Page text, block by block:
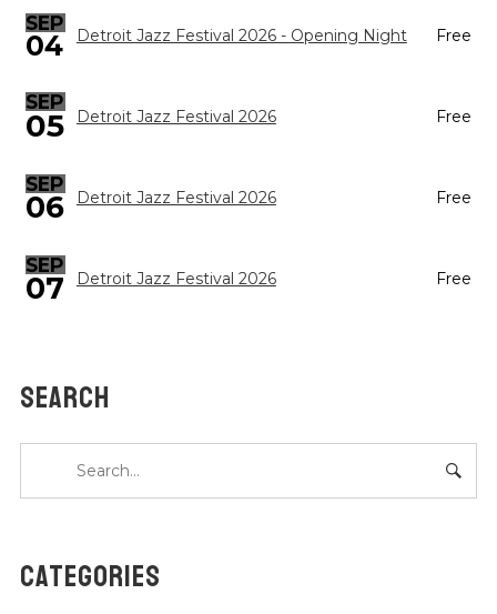
SEP
04 Detroit Jazz Festival 2026 - Opening Night Free
SEP
05 Detroit Jazz Festival 2026 Free
SEP
06 Detroit Jazz Festival 2026 Free
SEP
07 Detroit Jazz Festival 2026 Free
SEARCH
CATEGORIES